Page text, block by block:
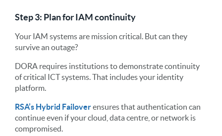
Step 3: Plan for IAM continuity
Your IAM systems are mission critical. But can they
survive an outage?
DORA requires institutions to demonstrate continuity
of critical ICT systems. That includes your identity
platform.
RSA’s Hybrid Failoverensures that authentication can
continue even if your cloud, data centre, or network is
compromised.